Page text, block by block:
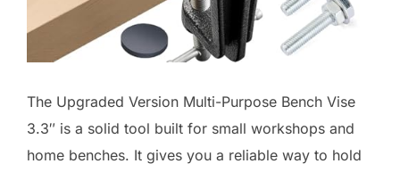
The Upgraded Version Multi-Purpose Bench Vise
3.3″ is a solid tool built for small workshops and
home benches. It gives you a reliable way to hold